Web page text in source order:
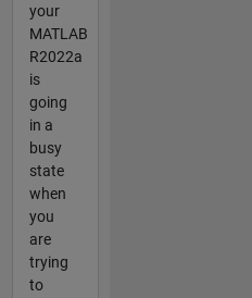
your
MATLAB
R2022a
is
going
in a
busy
state
when
you
are
trying
to